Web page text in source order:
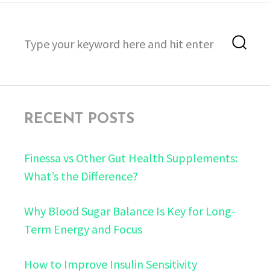
for:
RECENT POSTS
Finessa vs Other Gut Health Supplements:
What’s the Difference?
Why Blood Sugar Balance Is Key for Long-
Term Energy and Focus
How to Improve Insulin Sensitivity